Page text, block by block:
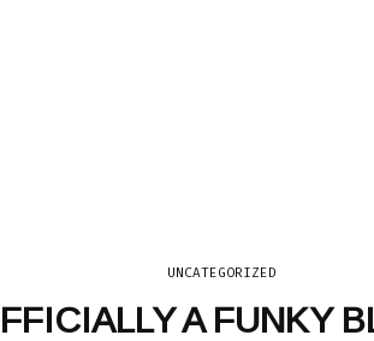
HAIRMUMBAI TECH
UNCATEGORIZED
A FUNKY